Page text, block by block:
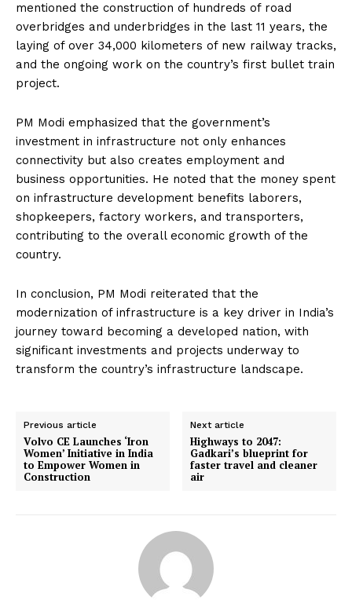
mentioned the construction of hundreds of road
overbridges and underbridges in the last 11 years, the
laying of over 34,000 kilometers of new railway tracks,
and the ongoing work on the country’s first bullet train
project.
PM Modi emphasized that the government’s
investment in infrastructure not only enhances
connectivity but also creates employment and
business opportunities. He noted that the money spent
on infrastructure development benefits laborers,
shopkeepers, factory workers, and transporters,
contributing to the overall economic growth of the
country.
In conclusion, PM Modi reiterated that the
modernization of infrastructure is a key driver in India’s
journey toward becoming a developed nation, with
significant investments and projects underway to
transform the country’s infrastructure landscape.
Previous article
Volvo CE Launches ‘Iron
Women’ Initiative in India
to Empower Women in
Construction
Next article
Highways to 2047:
Gadkari’s blueprint for
faster travel and cleaner
air